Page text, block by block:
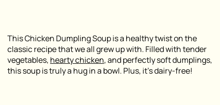
This Chicken Dumpling Soup is a healthy twist on the
classic recipe that we all grew up with. Filled with tender
vegetables, hearty chicken, and perfectly soft dumplings,
this soup is truly a hug in a bowl. Plus, it’s dairy-free!